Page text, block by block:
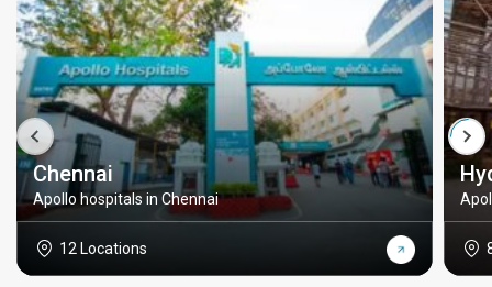
Chennai
Apollo hospitals in Chennai
12 Locations